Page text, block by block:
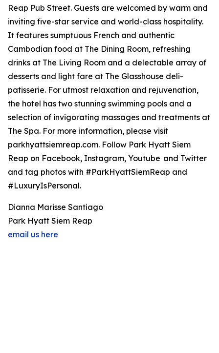
Reap Pub Street. Guests are welcomed by warm and
inviting five-star service and world-class hospitality.
It features sumptuous French and authentic
Cambodian food at The Dining Room, refreshing
drinks at The Living Room and a delectable array of
desserts and light fare at The Glasshouse deli-
patisserie. For utmost relaxation and rejuvenation,
the hotel has two stunning swimming pools and a
selection of invigorating massages and treatments at
The Spa. For more information, please visit
parkhyattsiemreap.com. Follow Park Hyatt Siem
Reap on Facebook, Instagram, Youtube and Twitter
and tag photos with #ParkHyattSiemReap and
#LuxuryIsPersonal.
Dianna Marisse Santiago
Park Hyatt Siem Reap
email us here